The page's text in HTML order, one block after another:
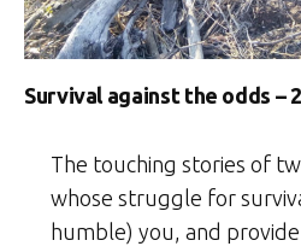
Survival against the odds –
The touching stories of
whose struggle for
humble) you, and